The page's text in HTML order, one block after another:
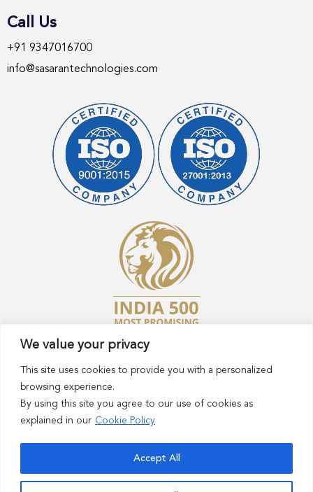
We value your privacy
This site uses cookies to provide you with a personalized
browsing experience.
By using this site you agree to our use of cookies as
explained in our Cookie Policy
Accept All
Call Us
+91 9347016700
info@sasarantechnologies.com
© 2023 Sasaran Technologies Pvt Ltd. All rights